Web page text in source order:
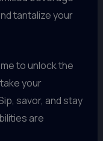
tantalize your
to unlock the
your
savor, and stay
are